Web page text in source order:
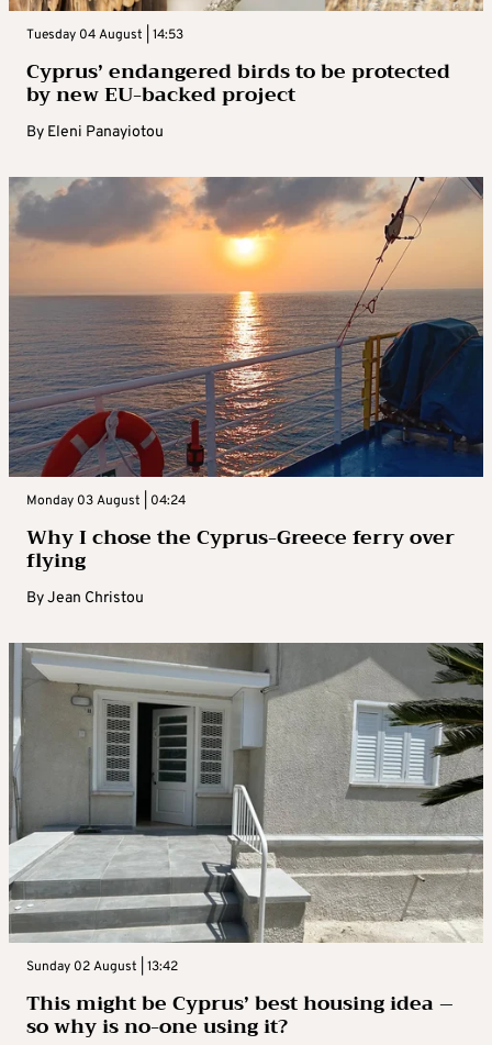
Tuesday 04 August | 14:53
Cyprus’ endangered birds to be protected
by new EU-backed project
By Eleni Panayiotou
Monday 03 August | 04:24
Why I chose the Cyprus-Greece ferry over
flying
ByJean Christou
Sunday 02 August | 13:42
This might be Cyprus’ best housing idea –
so why is no-one using it?